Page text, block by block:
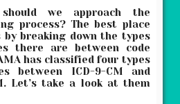
we approach the
process? The best place
breaking down the types
there are between code
has classified four types
between ICD-9-CM and
Let’s take a look at them